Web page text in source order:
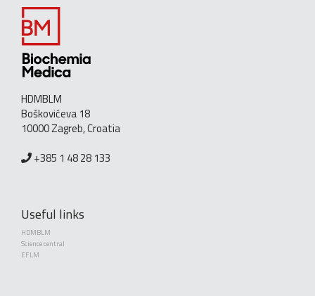
HDMBLM
Boškovićeva 18
10000 Zagreb, Croatia
+385 1 48 28 133
Useful links
HDMBLM
Science central
EFLM